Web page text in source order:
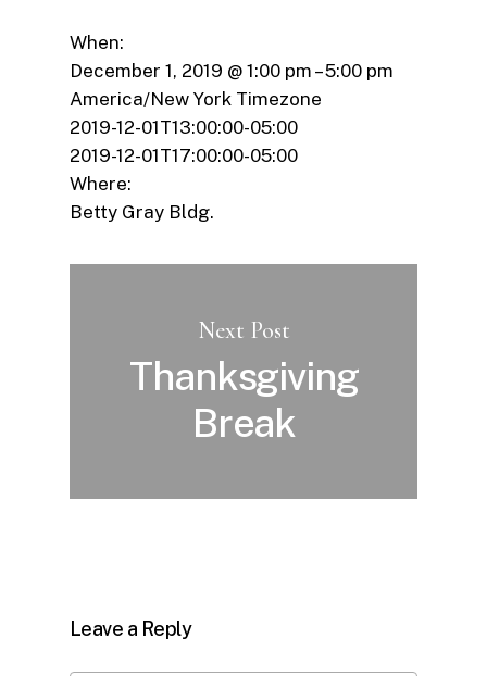
When:
December 1, 2019 @ 1:00 pm – 5:00 pm
America/New York Timezone
2019-12-01T13:00:00-05:00
2019-12-01T17:00:00-05:00
Where:
Betty Gray Bldg.
Next Post
Thanksgiving
Break
Leave a Reply